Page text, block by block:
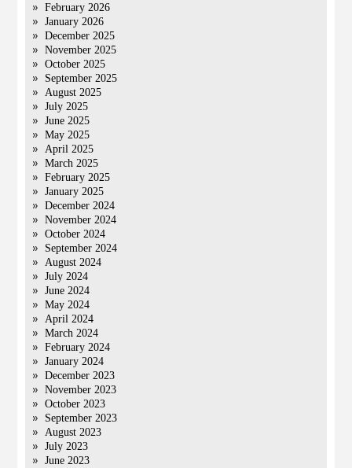
February 2026
January 2026
December 2025
November 2025
October 2025
September 2025
August 2025
July 2025
June 2025
May 2025
April 2025
March 2025
February 2025
January 2025
December 2024
November 2024
October 2024
September 2024
August 2024
July 2024
June 2024
May 2024
April 2024
March 2024
February 2024
January 2024
December 2023
November 2023
October 2023
September 2023
August 2023
July 2023
June 2023